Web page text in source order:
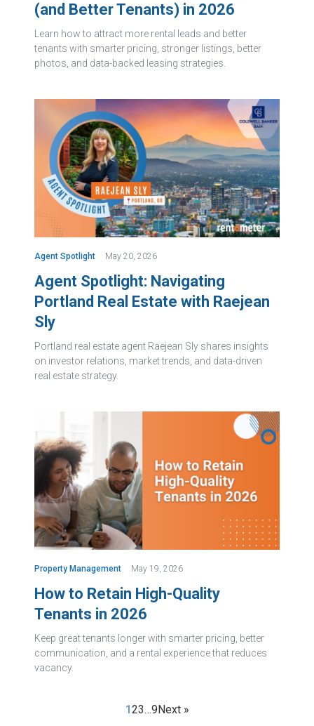
(and Better Tenants) in 2026
Learn how to attract more rental leads and better
tenants with smarter pricing, stronger listings, better
photos, and data-backed leasing strategies.
Agent Spotlight May 20, 2026
Agent Spotlight: Navigating
Portland Real Estate with Raejean
Sly
Portland real estate agent Raejean Sly shares insights
on investor relations, market trends, and data-driven
real estate strategy.
Property Management May 19, 2026
How to Retain High-Quality
Tenants in 2026
Keep great tenants longer with smarter pricing, better
communication, and a rental experience that reduces
vacancy.
123…9Next »